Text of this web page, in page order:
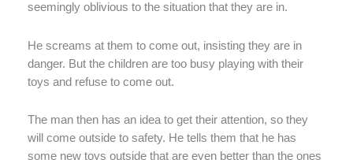
seemingly oblivious to the situation that they are in.
He screams at them to come out, insisting they are in
danger. But the children are too busy playing with their
toys and refuse to come out.
The man then has an idea to get their attention, so they
will come outside to safety. He tells them that he has
some new toys outside that are even better than the ones